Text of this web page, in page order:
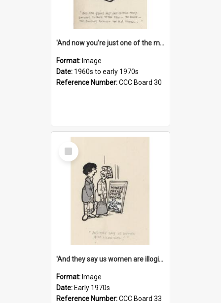
'And now you're just one of the many who owe so much to the few - the Bank - the Building Society - the H.P. People...'
Format: Image
Date: 1960s to early 1970s
Reference Number:CCC Board 30
Select
Item
'And they say us women are illogical!'
Format: Image
Date: Early 1970s
Reference Number:CCC Board 33